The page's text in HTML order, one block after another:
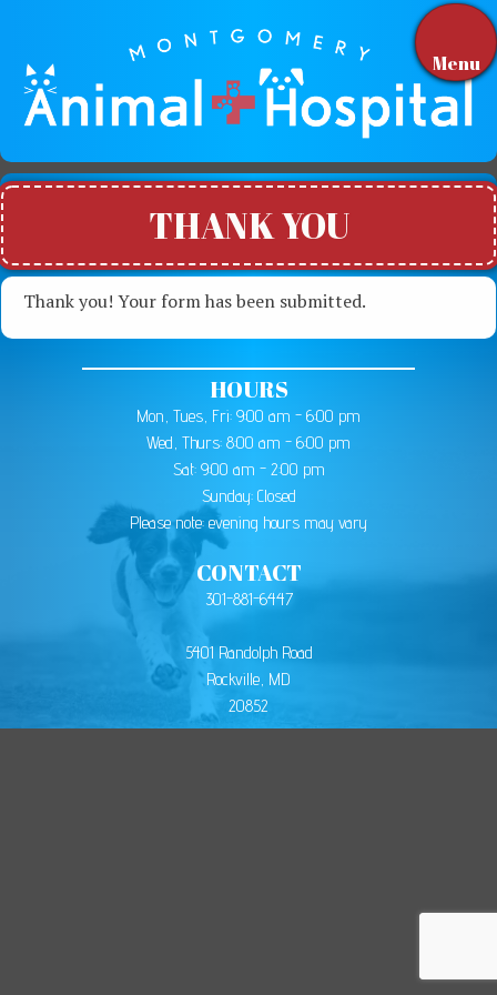
Menu
THANK YOU
Thank you! Your form has been submitted.
HOURS
Mon, Tues, Fri: 9:00 am - 6:00 pm
Wed, Thurs: 8:00 am - 6:00 pm
Sat: 9:00 am - 2:00 pm
Sunday: Closed
Please note: evening hours may vary
CONTACT
301-881-6447
5401 Randolph Road
Rockville, MD
20852